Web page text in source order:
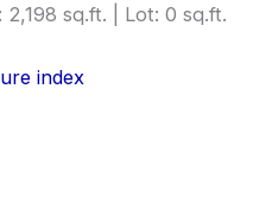
2,198 sq.ft. | Lot: 0 sq.ft.
index